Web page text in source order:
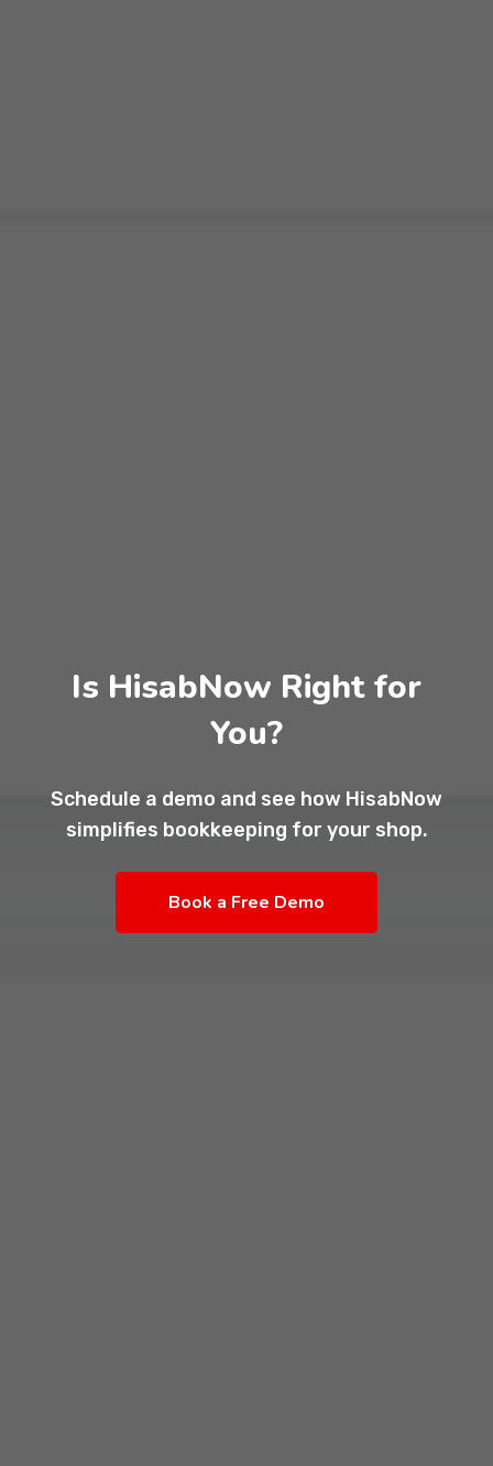
Is HisabNow Right for
You?
Schedule a demo and see how HisabNow
simplifies bookkeeping for your shop.
Book a Free Demo